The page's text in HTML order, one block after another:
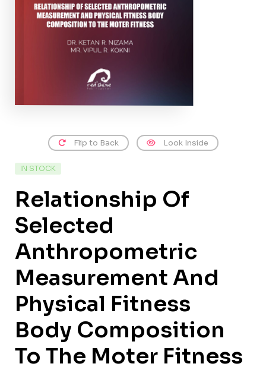
Flip to Back Look Inside
IN STOCK
Relationship Of
Selected
Anthropometric
Measurement And
Physical Fitness
Body Composition
To The Moter Fitness